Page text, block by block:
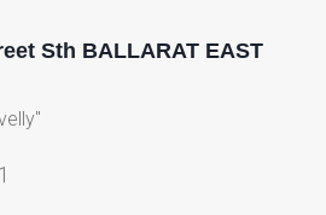
Sth BALLARAT EAST
1